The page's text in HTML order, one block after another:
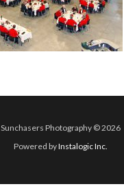
Sunchasers Photography © 2026
Powered byInstalogic Inc.